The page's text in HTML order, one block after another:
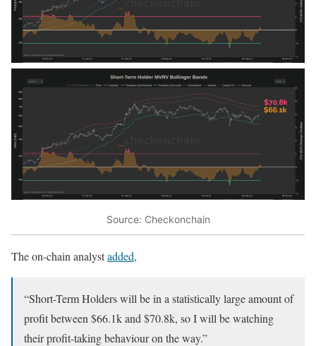
Source: Checkonchain
The on-chain analystadded,
“Short-Term Holders will be in a statistically large amount of
profit between $66.1k and $70.8k, so I will be watching
their profit-taking behaviour on the way.”